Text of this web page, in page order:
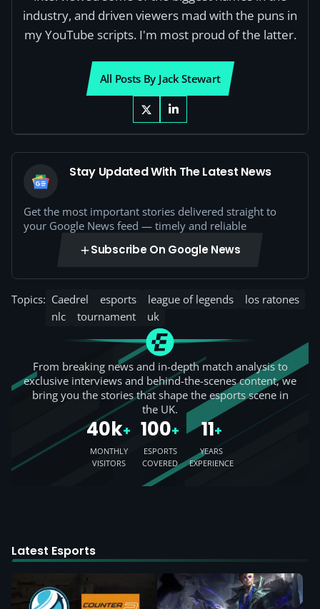
industry, and driven viewers mad with the puns in
my YouTube scripts. I'm most proud of the latter.
All Posts By Jack Stewart
Stay Updated With The Latest News
Get the most important stories delivered straight to
your Google News feed — timely and reliable
Subscribe On Google News
Topics: Caedrel esports league of legends
los ratones
nlc
tournament uk
From breaking news and in-depth match analysis to
exclusive interviews and behind-the-scenes content, we
bring you the stories that shape the esports scene in
the UK.
40k+
MONTHLY
VISITORS
100+
ESPORTS
COVERED
11+
YEARS
EXPERIENCE
Latest Esports